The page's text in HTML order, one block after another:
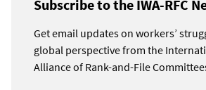
Subscribe to the IWA-RFC
Get email updates on workers’
global perspective from the
Alliance of Rank-and-File